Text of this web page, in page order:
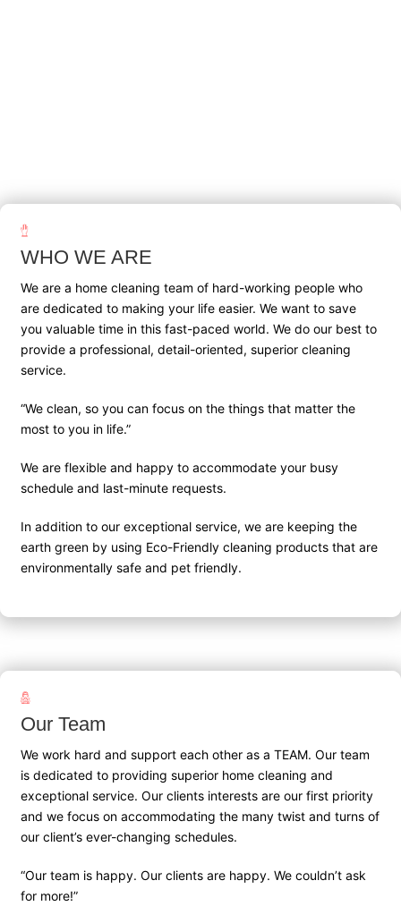
WHO WE ARE
We are a home cleaning team of hard-working people who
are dedicated to making your life easier. We want to save
you valuable time in this fast-paced world. We do our best to
provide a professional, detail-oriented, superior cleaning
service.
“We clean, so you can focus on the things that matter the
most to you in life.”
We are flexible and happy to accommodate your busy
schedule and last-minute requests.
In addition to our exceptional service, we are keeping the
earth green by using Eco-Friendly cleaning products that are
environmentally safe and pet friendly.
Our Team
We work hard and support each other as a TEAM. Our team
is dedicated to providing superior home cleaning and
exceptional service. Our clients interests are our first priority
and we focus on accommodating the many twist and turns of
our client’s ever-changing schedules.
“Our team is happy. Our clients are happy. We couldn’t ask
for more!”